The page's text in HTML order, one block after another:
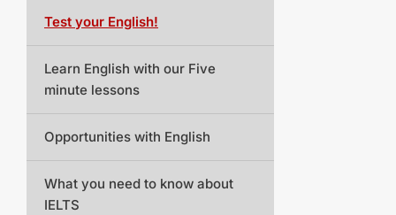
Test your English!
Learn English with our Five
minute lessons
Opportunities with English
What you need to know about
IELTS